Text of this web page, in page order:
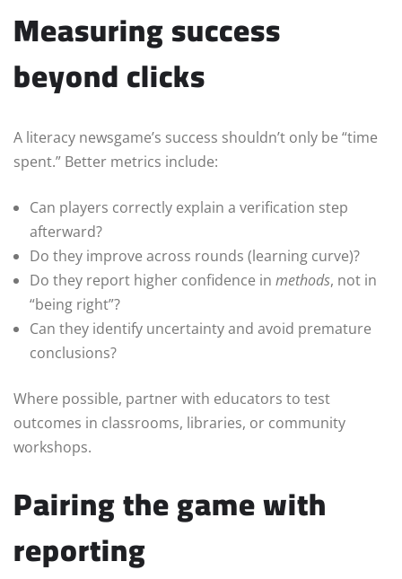
Measuring success
beyond clicks
A literacy newsgame’s success shouldn’t only be “time
spent.” Better metrics include:
Can players correctly explain a verification step
afterward?
Do they improve across rounds (learning curve)?
Do they report higher confidence in methods, not in
“being right”?
Can they identify uncertainty and avoid premature
conclusions?
Where possible, partner with educators to test
outcomes in classrooms, libraries, or community
workshops.
Pairing the game with
reporting